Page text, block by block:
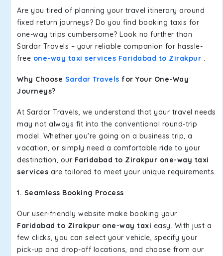
Are you tired of planning your travel itinerary around
fixed return journeys? Do you find booking taxis for
one-way trips cumbersome? Look no further than
Sardar Travels – your reliable companion for hassle-
free one-way taxi services Faridabad to Zirakpur .
Why Choose Sardar Travels for Your One-Way
Journeys?
At Sardar Travels, we understand that your travel needs
may not always fit into the conventional round-trip
model. Whether you're going on a business trip, a
vacation, or simply need a comfortable ride to your
destination, our Faridabad to Zirakpur one-way taxi
services are tailored to meet your unique requirements.
1. Seamless Booking Process
Our user-friendly website make booking your
Faridabad to Zirakpur one-way taxi easy. With just a
few clicks, you can select your vehicle, specify your
pick-up and drop-off locations, and choose from our